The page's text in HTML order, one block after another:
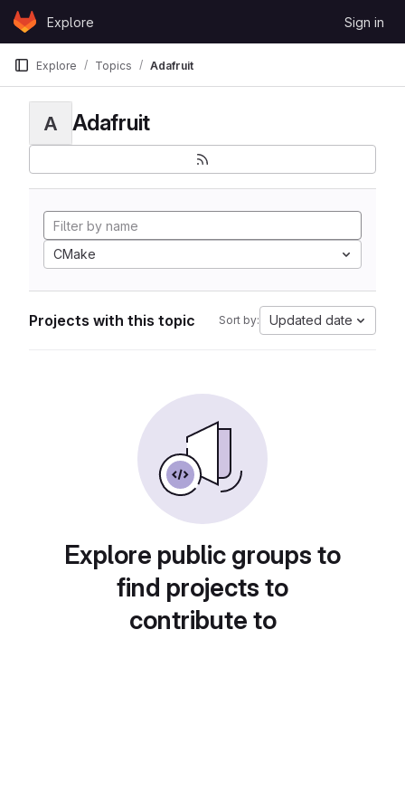
Skip to content
GitLabExplore Sign in
Explore Topics Adafruit
A Adafruit
CMake
Projects with this topic Sort by: Updated date
Explore public groups to
find projects to
contribute to